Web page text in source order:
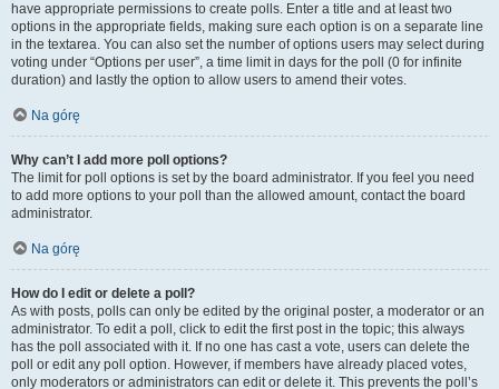
have appropriate permissions to create polls. Enter a title and at least two
options in the appropriate fields, making sure each option is on a separate line
in the textarea. You can also set the number of options users may select during
voting under “Options per user”, a time limit in days for the poll (0 for infinite
duration) and lastly the option to allow users to amend their votes.
Na górę
Why can’t I add more poll options?
The limit for poll options is set by the board administrator. If you feel you need
to add more options to your poll than the allowed amount, contact the board
administrator.
Na górę
How do I edit or delete a poll?
As with posts, polls can only be edited by the original poster, a moderator or an
administrator. To edit a poll, click to edit the first post in the topic; this always
has the poll associated with it. If no one has cast a vote, users can delete the
poll or edit any poll option. However, if members have already placed votes,
only moderators or administrators can edit or delete it. This prevents the poll’s